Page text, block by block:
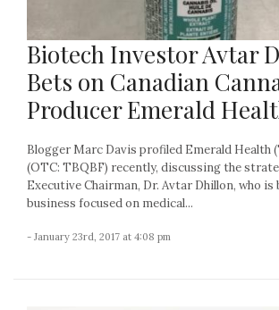
Biotech Investor Avtar
Bets on Canadian
Producer Emerald
Blogger Marc Davis profiled Emerald Health
(OTC: TBQBF) recently, discussing the
Executive Chairman, Dr. Avtar Dhillon, who is
business focused on medical...
- January 23rd, 2017 at 4:08 pm